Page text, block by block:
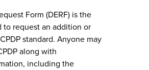
Form (DERF) is the
request an addition or
standard. Anyone may
along with
including the